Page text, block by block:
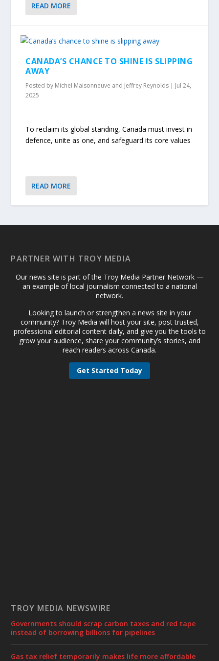
READ MORE
CANADA’S CHANCE TO SHINE IS SLIPPING
AWAY
Posted by Michel Maisonneuve and Jeffrey Reynolds | Jul 24,
2025
To reclaim its global standing, Canada must invest in
defence, unite as one, and safeguard its core values
READ MORE
PARTNER WITH TROY MEDIA
Our news site is part of the Troy Media Partner Network —
an example of local journalism connected to a national
network.
Looking to launch or strengthen a news site in your
community? Troy Media will host your site, post trusted,
professional editorial content daily, and give you the tools to
grow your audience, share your community’s stories, and
reach readers across Canada.
Get Started Today
TROY MEDIA NEWSWIRE
Governments should scrap carbon taxes and red tape
instead of borrowing billions for pipelines
Gas tax relief temporarily makes life more affordable